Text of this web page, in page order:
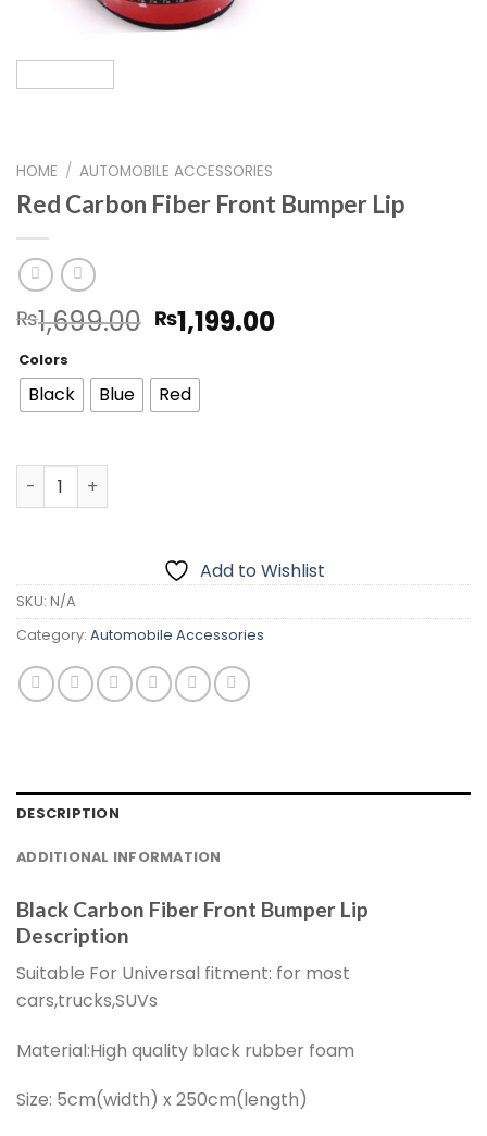
HOME / AUTOMOBILE ACCESSORIES
Red Carbon Fiber Front Bumper Lip
₨1,699.00 Original
was:
₨1,699.00.
₨1,199.00Current
Colors
Black Blue Red
Red Carbon Fiber Front Bumper Lip quantity
Add to Wishlist
SKU: N/A
Category: Automobile Accessories
DESCRIPTION
ADDITIONAL INFORMATION
Black Carbon Fiber Front Bumper Lip
Description
Suitable For Universal fitment: for most
cars,trucks,SUVs
Material:High quality black rubber foam
Size: 5cm(width) x 250cm(length)